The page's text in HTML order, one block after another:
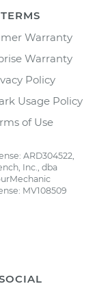
TERMS
Warranty
Warranty
Policy
Usage Policy
of Use
ARD304522,
Inc., dba
MV108509